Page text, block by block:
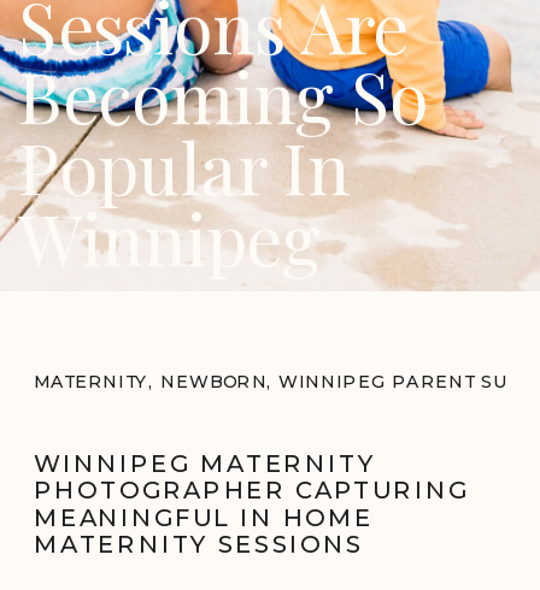
Sessions Are
Becoming So
Popular In
Winnipeg
WINNIPEG MATERNITY
PHOTOGRAPHER CAPTURING
MEANINGFUL IN HOME
MATERNITY SESSIONS
MATERNITY, NEWBORN, WINNIPEG PARENT